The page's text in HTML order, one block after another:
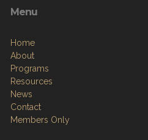
Menu
Home
About
Programs
Resources
News
Contact
Members Only